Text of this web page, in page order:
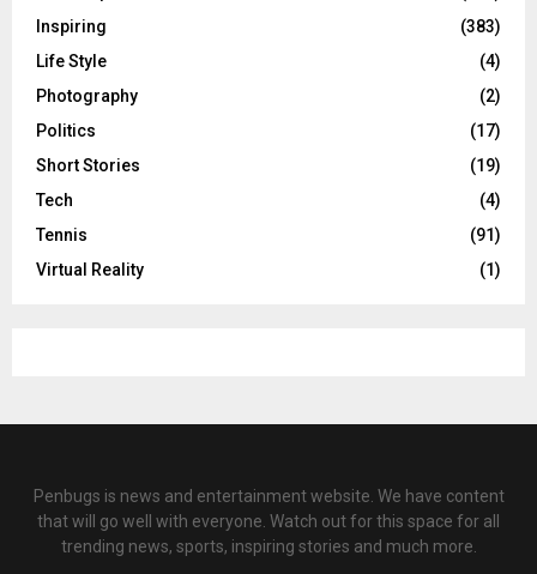
Inspiring
(383)
Life Style
(4)
Photography
(2)
Politics
(17)
Short Stories
(19)
Tech
(4)
Tennis
(91)
Virtual Reality
(1)
Penbugs is news and entertainment website. We have content
that will go well with everyone. Watch out for this space for all
trending news, sports, inspiring stories and much more.